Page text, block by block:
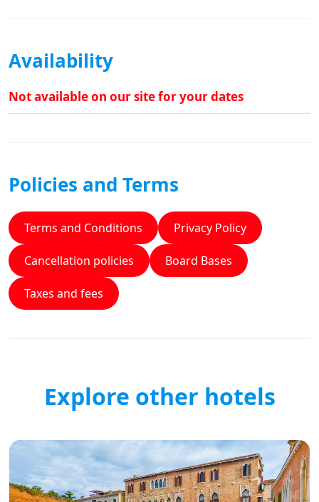
Availability
Not available on our site for your dates
Policies and Terms
Terms and Conditions Privacy Policy
Cancellation policies Board Bases
Taxes and fees
Explore other hotels